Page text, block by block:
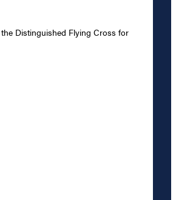
Distinguished Flying Cross for